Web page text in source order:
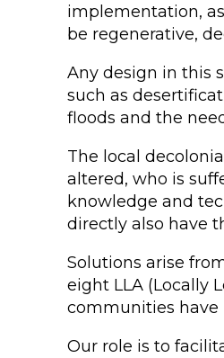
implementation,
be regenerative,
Any design in this
such as
floods and the
The local
altered, who is
knowledge and
directly also have
Solutions arise
eight LLA (Locally
communities have
Our role is to